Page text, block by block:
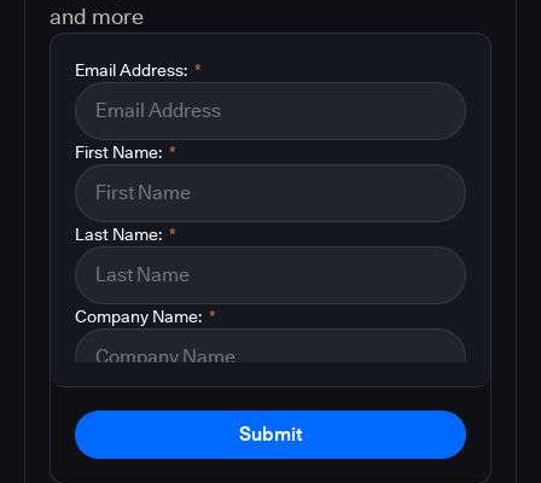
and more
*
Email Address:
*
First Name:
*
Last Name:
*
Company Name:
Submit